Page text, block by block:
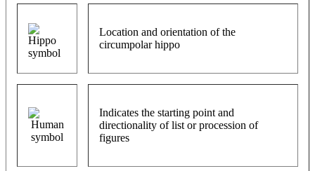
Location and orientation of the
circumpolar hippo
Indicates the starting point and
directionality of list or procession of
figures